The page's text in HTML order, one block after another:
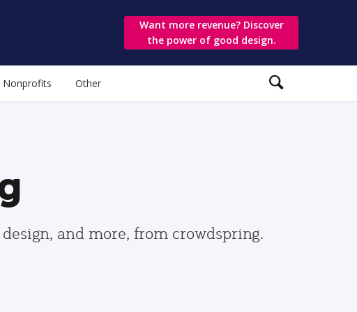
Want more revenue? Discover
the power of good design.
Nonprofits Other
and more, from crowdspring.